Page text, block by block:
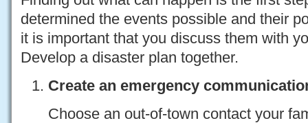
determined the events possible and their
it is important that you discuss them with
Develop a disaster plan together.
Create an emergency
Choose an out-of-town contact your